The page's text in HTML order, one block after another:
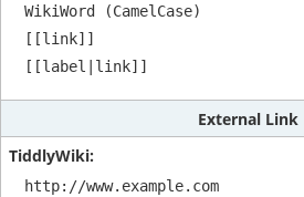
WikiWord (CamelCase)
[[link]]
[[label|link]]
External Link
http://www.example.com